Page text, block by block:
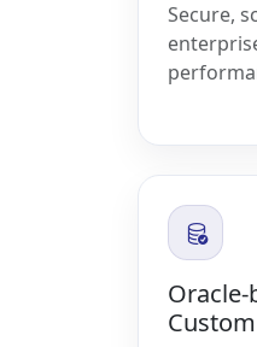
Secure,
Oracle-